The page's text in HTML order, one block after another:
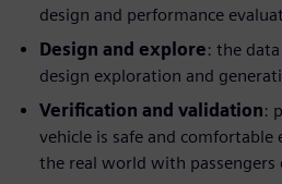
design and performance
Design and explore: the
design exploration and
Verification and validation:
vehicle is safe and
the real world with passengers